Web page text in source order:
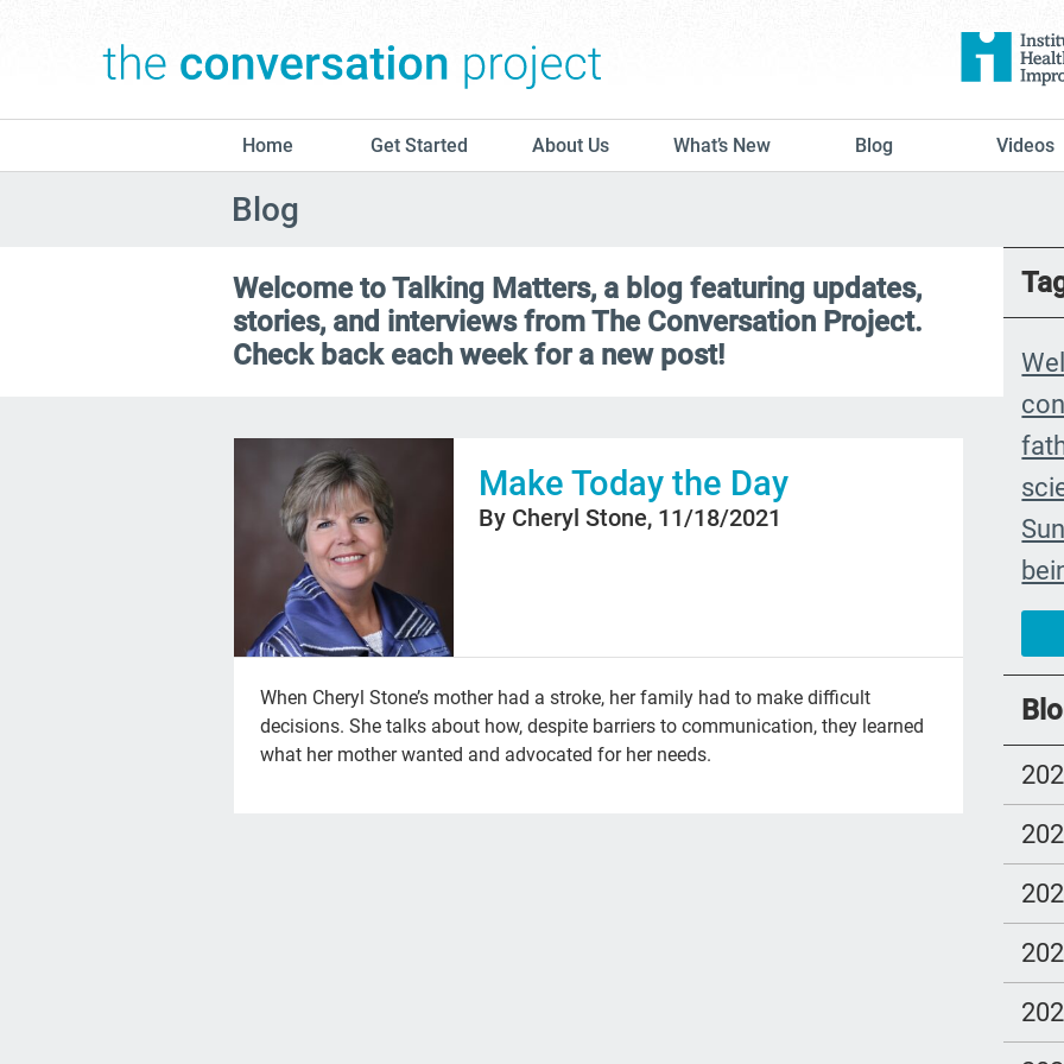
Home Get Started About Us What’s New Blog Videos
Blog
Welcome to Talking Matters, a blog featuring updates,
stories, and interviews from The Conversation Project.
Check back each week for a new post!
Make Today the Day
By Cheryl Stone, 11/18/2021
When Cheryl Stone’s mother had a stroke, her family had to make difficult
decisions. She talks about how, despite barriers to communication, they learned
what her mother wanted and advocated for her needs.